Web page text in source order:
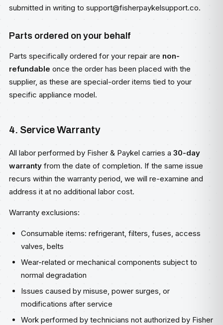
submitted in writing to support@fisherpaykelsupport.co.
Parts ordered on your behalf
Parts specifically ordered for your repair are non-
refundable once the order has been placed with the
supplier, as these are special-order items tied to your
specific appliance model.
4. Service Warranty
All labor performed by Fisher & Paykel carries a 30-day
warranty from the date of completion. If the same issue
recurs within the warranty period, we will re-examine and
address it at no additional labor cost.
Warranty exclusions:
Consumable items: refrigerant, filters, fuses, access
valves, belts
Wear-related or mechanical components subject to
normal degradation
Issues caused by misuse, power surges, or
modifications after service
Work performed by technicians not authorized by Fisher